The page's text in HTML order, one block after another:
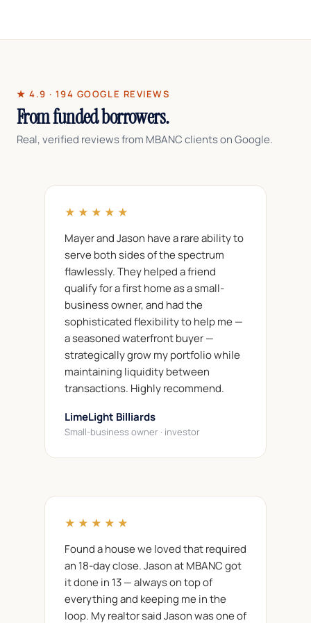
★ 4.9 · 194 GOOGLE REVIEWS
From funded borrowers.
Real, verified reviews from MBANC clients on Google.
★★★★★
Mayer and Jason have a rare ability to
serve both sides of the spectrum
flawlessly. They helped a friend
qualify for a first home as a small-
business owner, and had the
sophisticated flexibility to help me —
a seasoned waterfront buyer —
strategically grow my portfolio while
maintaining liquidity between
transactions. Highly recommend.
LimeLight Billiards
Small-business owner · investor
★★★★★
Found a house we loved that required
an 18-day close. Jason at MBANC got
it done in 13 — always on top of
everything and keeping me in the
loop. My realtor said Jason was one of